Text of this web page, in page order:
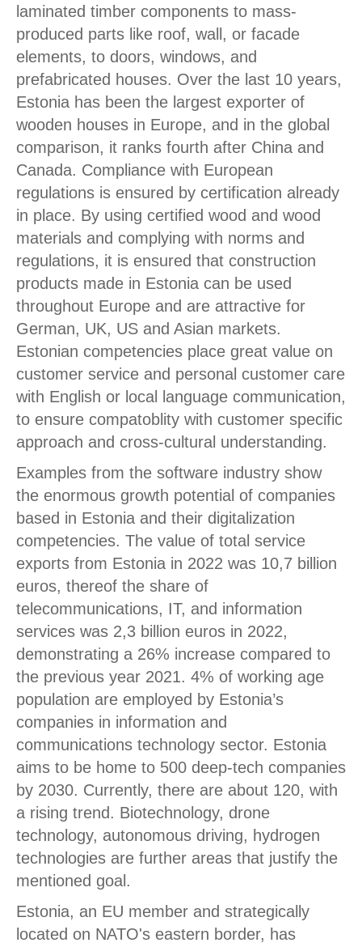
laminated timber components to mass-
produced parts like roof, wall, or facade
elements, to doors, windows, and
prefabricated houses. Over the last 10 years,
Estonia has been the largest exporter of
wooden houses in Europe, and in the global
comparison, it ranks fourth after China and
Canada. Compliance with European
regulations is ensured by certification already
in place. By using certified wood and wood
materials and complying with norms and
regulations, it is ensured that construction
products made in Estonia can be used
throughout Europe and are attractive for
German, UK, US and Asian markets.
Estonian competencies place great value on
customer service and personal customer care
with English or local language communication,
to ensure compatoblity with customer specific
approach and cross-cultural understanding.
Examples from the software industry show
the enormous growth potential of companies
based in Estonia and their digitalization
competencies. The value of total service
exports from Estonia in 2022 was 10,7 billion
euros, thereof the share of
telecommunications, IT, and information
services was 2,3 billion euros in 2022,
demonstrating a 26% increase compared to
the previous year 2021. 4% of working age
population are employed by Estonia’s
companies in information and
communications technology sector. Estonia
aims to be home to 500 deep-tech companies
by 2030. Currently, there are about 120, with
a rising trend. Biotechnology, drone
technology, autonomous driving, hydrogen
technologies are further areas that justify the
mentioned goal.
Estonia, an EU member and strategically
located on NATO's eastern border, has